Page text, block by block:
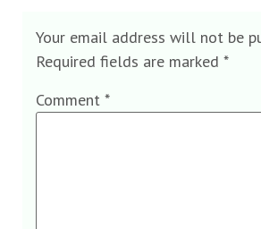
Your email address will not be
Required fields are marked *
Comment *